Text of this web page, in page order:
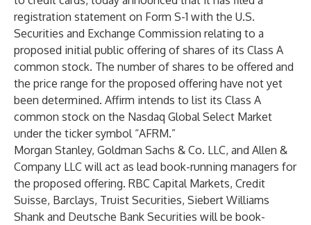
registration statement on Form S-1 with the U.S.
Securities and Exchange Commission relating to a
proposed initial public offering of shares of its Class A
common stock. The number of shares to be offered and
the price range for the proposed offering have not yet
been determined. Affirm intends to list its Class A
common stock on the Nasdaq Global Select Market
under the ticker symbol “AFRM.”
Morgan Stanley, Goldman Sachs & Co. LLC, and Allen &
Company LLC will act as lead book-running managers for
the proposed offering. RBC Capital Markets, Credit
Suisse, Barclays, Truist Securities, Siebert Williams
Shank and Deutsche Bank Securities will be book-